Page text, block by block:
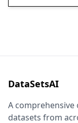
DataSetsAI
A
datasets from